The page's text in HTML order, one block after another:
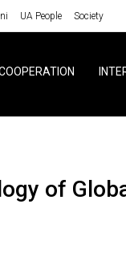
UA People Society